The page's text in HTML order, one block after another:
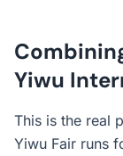
Yiwu
This is the real
Yiwu Fair runs